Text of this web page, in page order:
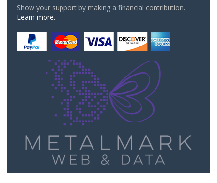
Show your support by making a financial contribution.
Learn more.